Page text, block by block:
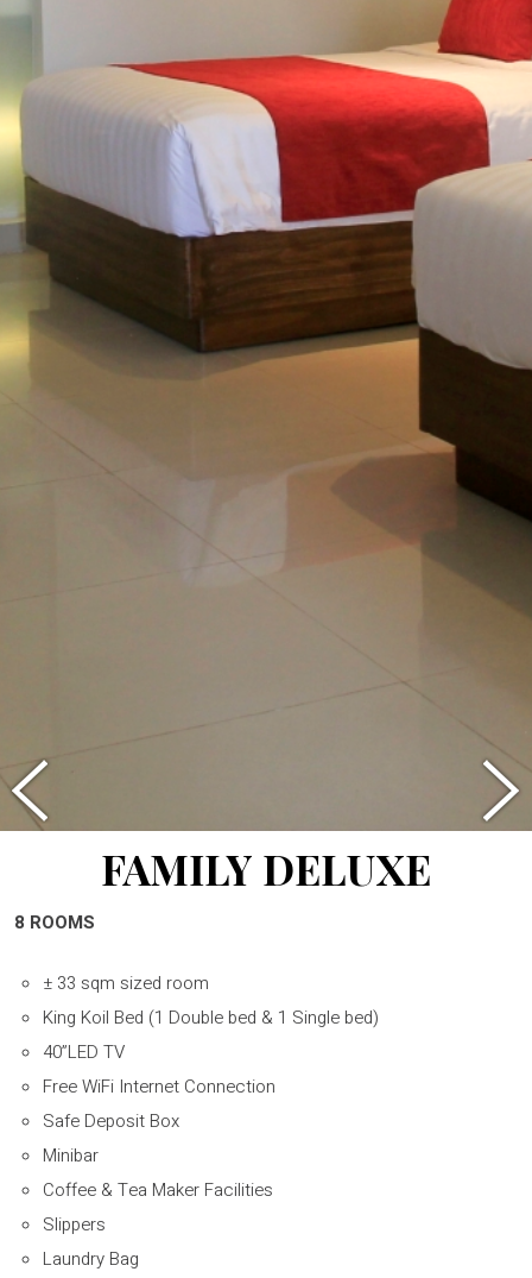
FAMILY DELUXE
8 ROOMS
± 33 sqm sized room
King Koil Bed (1 Double bed & 1 Single bed)
40”LED TV
Free WiFi Internet Connection
Safe Deposit Box
Minibar
Coffee & Tea Maker Facilities
Slippers
Laundry Bag